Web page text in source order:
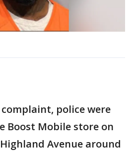
police were
Boost Mobile store on
Avenue around